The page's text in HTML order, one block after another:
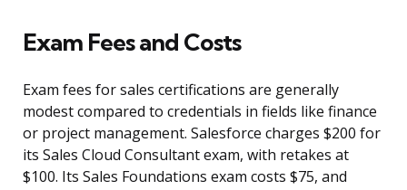
Exam Fees and Costs
Exam fees for sales certifications are generally
modest compared to credentials in fields like finance
or project management. Salesforce charges $200 for
its Sales Cloud Consultant exam, with retakes at
$100. Its Sales Foundations exam costs $75, and